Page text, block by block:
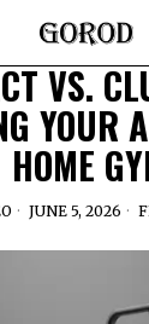
VS.
YOUR
HOME
JUNE 5, 2026